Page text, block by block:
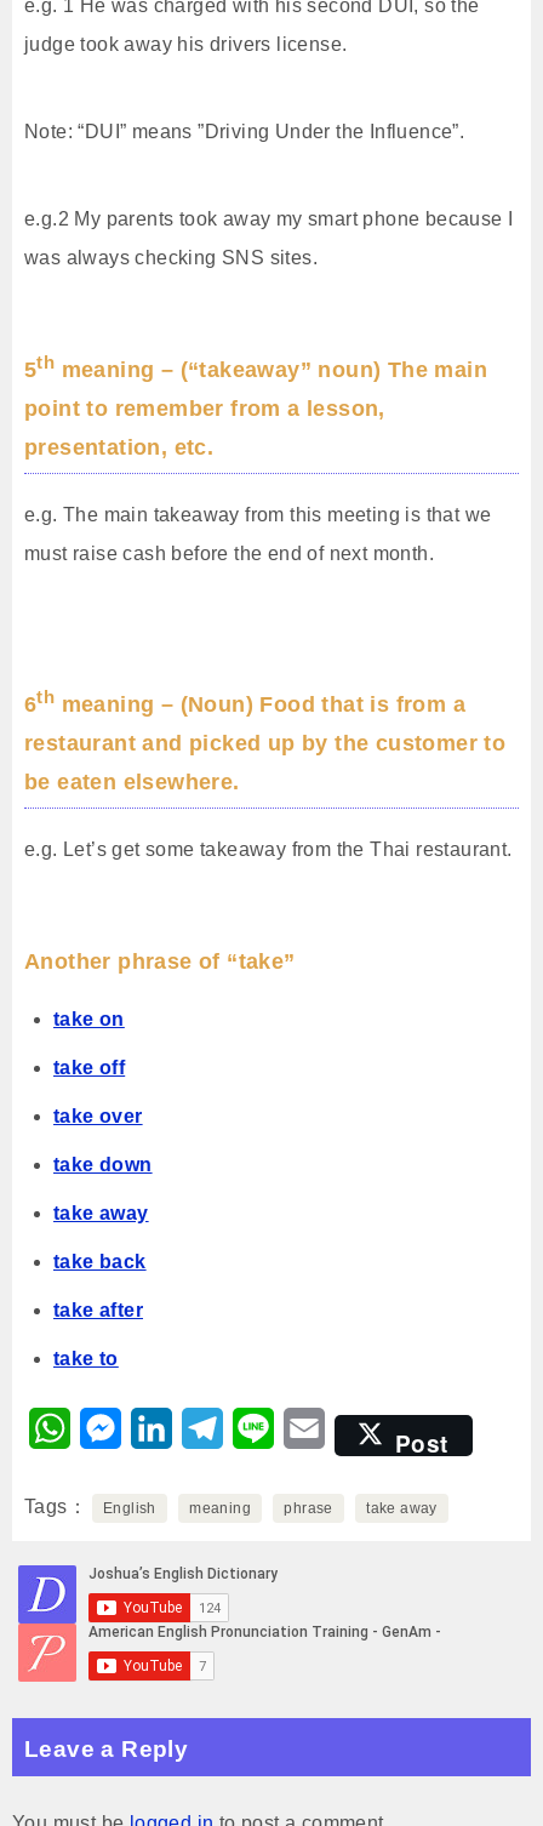
e.g. 1 He was charged with his second DUI, so the
judge took away his drivers license.
Note: “DUI” means ”Driving Under the Influence”.
e.g.2 My parents took away my smart phone because I
was always checking SNS sites.
5th meaning – (“takeaway” noun) The main
point to remember from a lesson,
presentation, etc.
e.g. The main takeaway from this meeting is that we
must raise cash before the end of next month.
6th meaning – (Noun) Food that is from a
restaurant and picked up by the customer to
be eaten elsewhere.
e.g. Let’s get some takeaway from the Thai restaurant.
Another phrase of “take”
take on
take off
take over
take down
take away
take back
take after
take to
W
a
p
p
s
e
n
g
e
r
e
d
I
n
l
g
r
m
n
a
Post
Tags English meaning phrase take away
Leave a Reply